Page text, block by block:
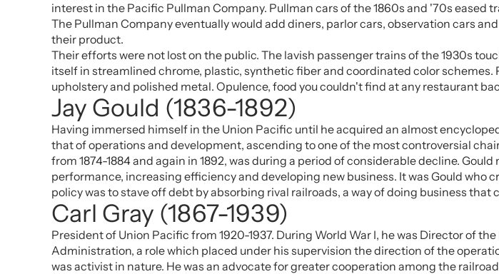
interest in the Pacific Pullman Company. Pullman cars of the 1860s and '70s
The Pullman Company eventually would add diners, parlor cars, observation cars
their product.
Their efforts were not lost on the public. The lavish passenger trains of the 1930s
itself in streamlined chrome, plastic, synthetic fiber and coordinated color
upholstery and polished metal. Opulence, food you couldn't find at any restaurant
Jay Gould (1836-1892)
Having immersed himself in the Union Pacific until he acquired an almost
that of operations and development, ascending to one of the most controversial
from 1874-1884 and again in 1892, was during a period of considerable decline.
performance, increasing efficiency and developing new business. It was Gould
policy was to stave off debt by absorbing rival railroads, a way of doing business that
Carl Gray (1867-1939)
President of Union Pacific from 1920-1937. During World War I, he was Director of
Administration, a role which placed under his supervision the direction of the
was activist in nature. He was an advocate for greater cooperation among the